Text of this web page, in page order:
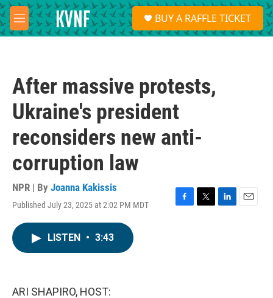
Skip to main content
M
e
S
e
a
BUY A RAFFLE TICKET
After massive protests,
Ukraine's president
reconsiders new anti-
corruption law
NPR | By Joanna Kakissis
Published July 23, 2025 at 2:02 PM MDT
F
T
L
E
LISTEN • 3:43
ARI SHAPIRO, HOST: